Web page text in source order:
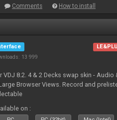
Comments How to install
13 999
VDJ 8.2. 4 & 2 Decks swap skin - Audio
Browser Views. Record and
on :